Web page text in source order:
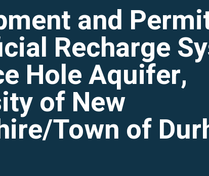
and
Recharge
Hole Aquifer,
of New
Town of